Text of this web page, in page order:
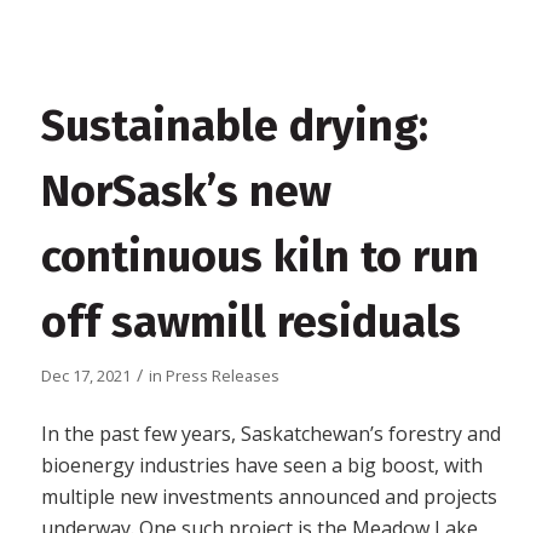
Sustainable drying:
NorSask’s new
continuous kiln to run
off sawmill residuals
Dec 17, 2021 / in Press Releases
In the past few years, Saskatchewan’s forestry and
bioenergy industries have seen a big boost, with
multiple new investments announced and projects
underway. One such project is the Meadow Lake